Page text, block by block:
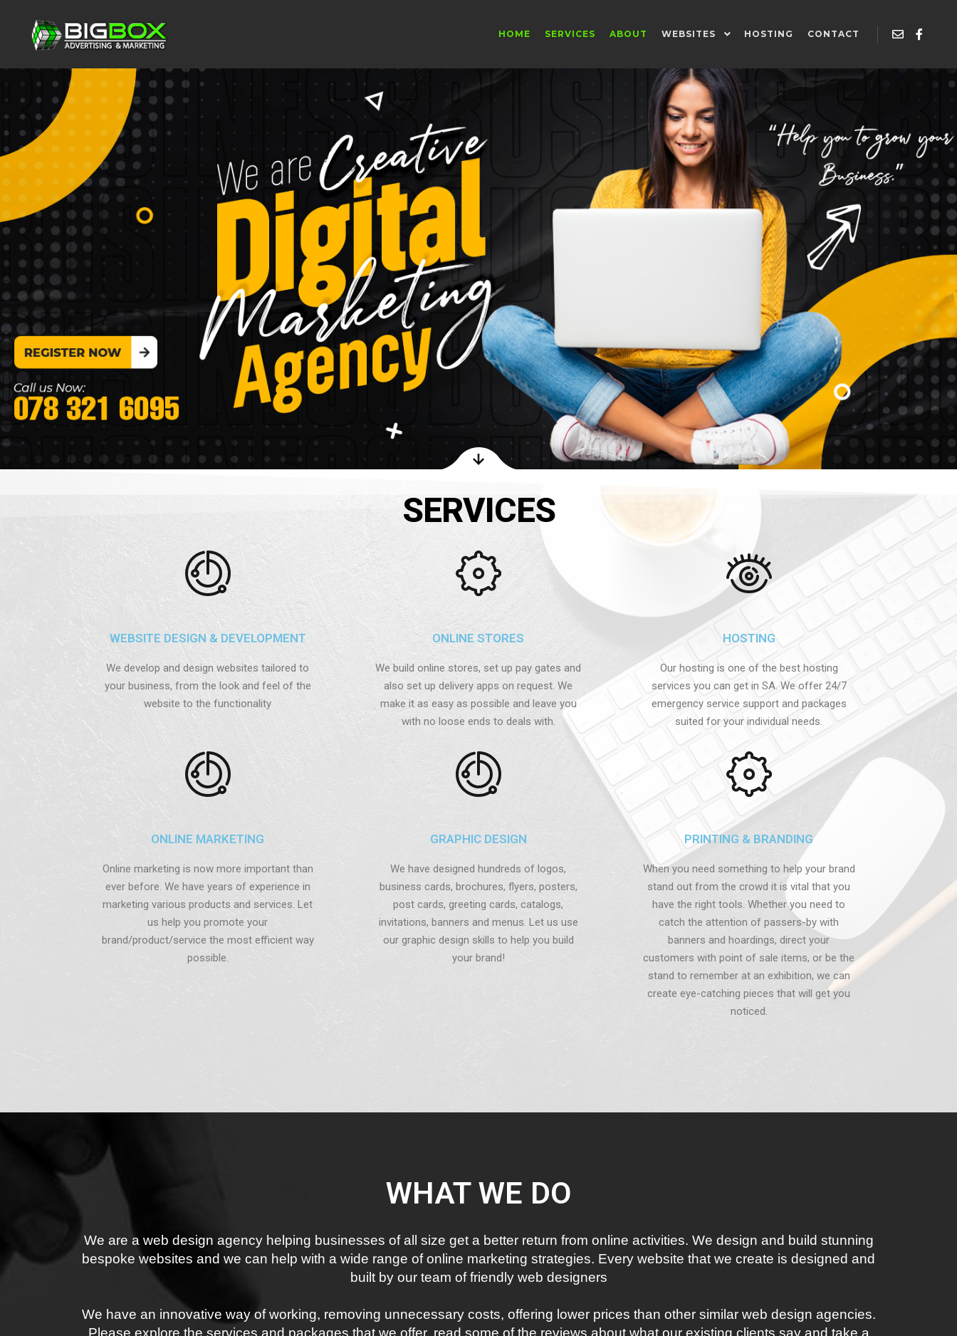
HOME SERVICES ABOUT WEBSITES HOSTING CONTACT
SERVICES
WEBSITE DESIGN & DEVELOPMENT
We develop and design websites tailored to
your business, from the look and feel of the
website to the functionality
ONLINE STORES
We build online stores, set up pay gates and
also set up delivery apps on request. We
make it as easy as possible and leave you
with no loose ends to deals with.
HOSTING
Our hosting is one of the best hosting
services you can get in SA. We offer 24/7
emergency service support and packages
suited for your individual needs.
ONLINE MARKETING
Online marketing is now more important than
ever before. We have years of experience in
marketing various products and services. Let
us help you promote your
brand/product/service the most efficient way
possible.
GRAPHIC DESIGN
We have designed hundreds of logos,
business cards, brochures, flyers, posters,
post cards, greeting cards, catalogs,
invitations, banners and menus. Let us use
our graphic design skills to help you build
your brand!
PRINTING & BRANDING
When you need something to help your brand
stand out from the crowd it is vital that you
have the right tools. Whether you need to
catch the attention of passers-by with
banners and hoardings, direct your
customers with point of sale items, or be the
stand to remember at an exhibition, we can
create eye-catching pieces that will get you
noticed.
WHAT WE DO
We are a web design agency helping businesses of all size get a better return from online activities. We design and build stunning
bespoke websites and we can help with a wide range of online marketing strategies. Every website that we create is designed and
built by our team of friendly web designers
We have an innovative way of working, removing unnecessary costs, offering lower prices than other similar web design agencies.
Please explore the services and packages that we offer, read some of the reviews about what our existing clients say and take a